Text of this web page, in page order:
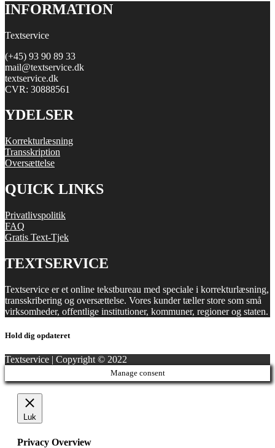
INFORMATION
Textservice
(+45) 93 90 89 33
mail@textservice.dk
textservice.dk
CVR: 30888561
YDELSER
Korrekturlæsning
Transskription
Oversættelse
QUICK LINKS
Privatlivspolitik
FAQ
Gratis Text-Tjek
TEXTSERVICE
Textservice er et online tekstbureau med speciale i korrekturlæsning,
transskribering og oversættelse. Vores kunder tæller store som små
virksomheder, offentlige institutioner, kommuner, regioner og staten.
Hold dig opdateret
Textservice | Copyright © 2022
Manage consent
Luk
Privacy Overview